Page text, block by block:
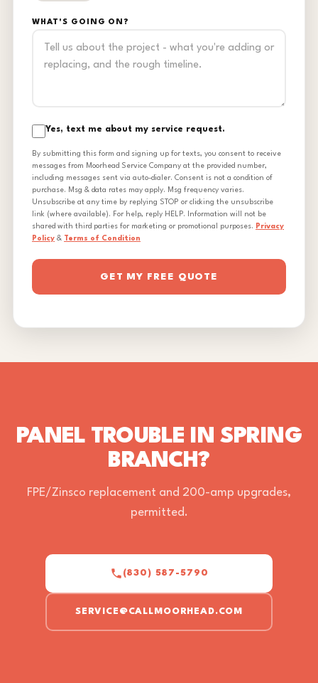
WHAT'S GOING ON?
Yes, text me about my service request.
By submitting this form and signing up for texts, you consent to receive
messages from Moorhead Service Company at the provided number,
including messages sent via auto-dialer. Consent is not a condition of
purchase. Msg & data rates may apply. Msg frequency varies.
Unsubscribe at any time by replying STOP or clicking the unsubscribe
link (where available). For help, reply HELP. Information will not be
shared with third parties for marketing or promotional purposes. Privacy
Policy & Terms of Condition
GET MY FREE QUOTE
PANEL TROUBLE IN SPRING
BRANCH?
FPE/Zinsco replacement and 200-amp upgrades,
permitted.
(830) 587-5790
SERVICE@CALLMOORHEAD.COM